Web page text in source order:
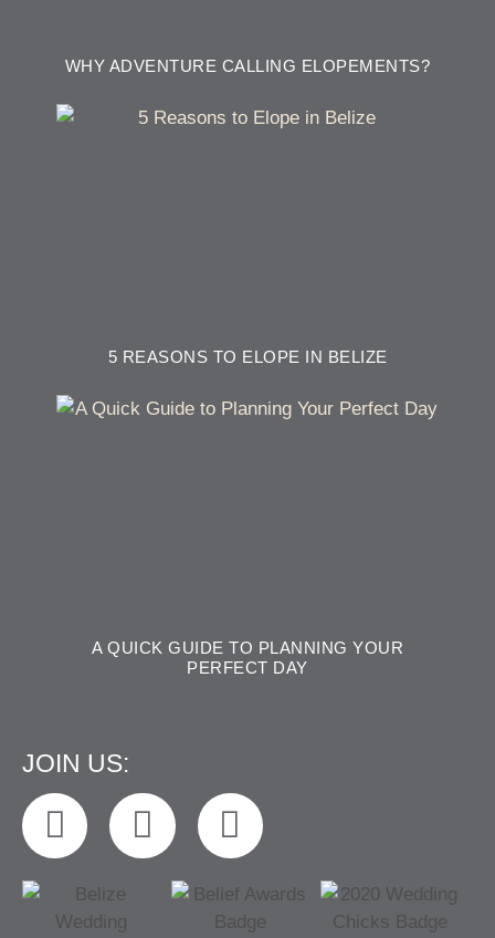
WHY ADVENTURE CALLING ELOPEMENTS?
5 REASONS TO ELOPE IN BELIZE
A QUICK GUIDE TO PLANNING YOUR
PERFECT DAY
JOIN US: